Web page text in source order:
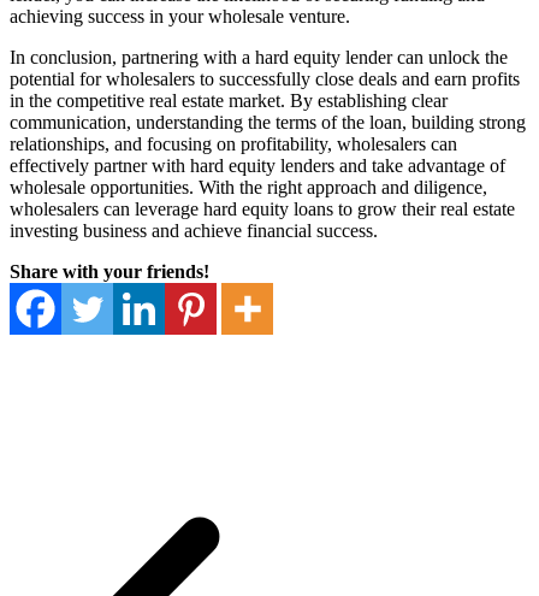
achieving success in your wholesale venture.
In conclusion, partnering with a hard equity lender can unlock the
potential for wholesalers to successfully close deals and earn profits
in the competitive real estate market. By establishing clear
communication, understanding the terms of the loan, building strong
relationships, and focusing on profitability, wholesalers can
effectively partner with hard equity lenders and take advantage of
wholesale opportunities. With the right approach and diligence,
wholesalers can leverage hard equity loans to grow their real estate
investing business and achieve financial success.
Share with your friends!